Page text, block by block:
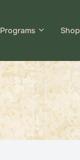
Programs Shop